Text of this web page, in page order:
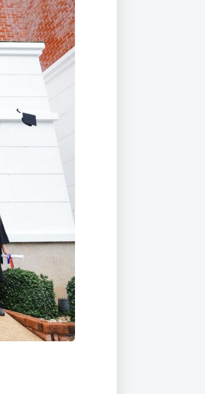
(EXTENDED
DIPLOMA)
International Award
Leaders for Tomorrow